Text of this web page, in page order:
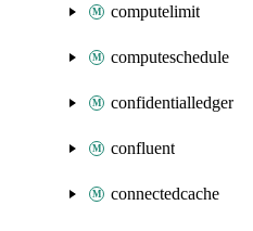
computelimit
computeschedule
confidentialledger
confluent
connectedcache